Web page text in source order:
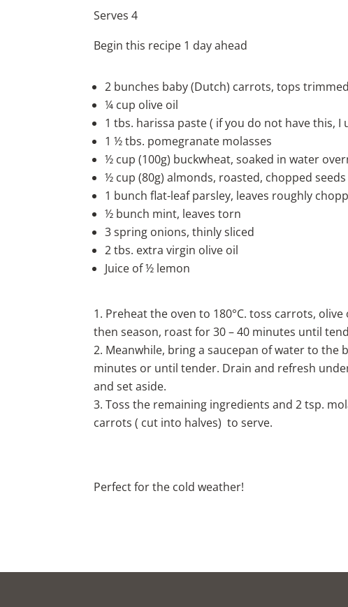
Serves 4
Begin this recipe 1 day ahead
2 bunches baby (Dutch) carrots, tops trimmed
¼ cup olive oil
1 tbs. harissa paste ( if you do not have this, I
1 ½ tbs. pomegranate molasses
½ cup (100g) buckwheat, soaked in water
½ cup (80g) almonds, roasted, chopped
1 bunch flat-leaf parsley, leaves roughly
½ bunch mint, leaves torn
3 spring onions, thinly sliced
2 tbs. extra virgin olive oil
Juice of ½ lemon
Preheat the oven to 180°C. toss carrots,
then season, roast for 30 – 40 minutes until
Meanwhile, bring a saucepan of water to the
minutes or until tender. Drain and refresh
and set aside.
Toss the remaining ingredients and 2 tsp.
carrots ( cut into halves) to serve.
Perfect for the cold weather!